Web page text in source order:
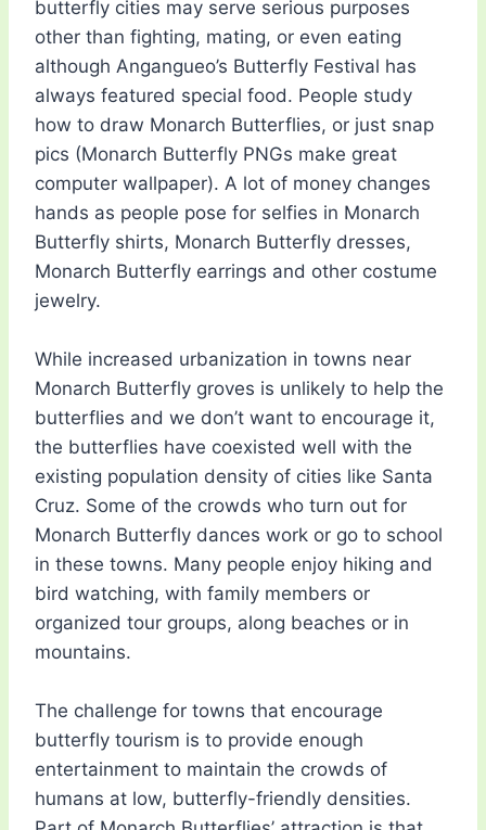
butterfly cities may serve serious purposes
other than fighting, mating, or even eating
although Angangueo’s Butterfly Festival has
always featured special food. People study
how to draw Monarch Butterflies, or just snap
pics (Monarch Butterfly PNGs make great
computer wallpaper). A lot of money changes
hands as people pose for selfies in Monarch
Butterfly shirts, Monarch Butterfly dresses,
Monarch Butterfly earrings and other costume
jewelry.
While increased urbanization in towns near
Monarch Butterfly groves is unlikely to help the
butterflies and we don’t want to encourage it,
the butterflies have coexisted well with the
existing population density of cities like Santa
Cruz. Some of the crowds who turn out for
Monarch Butterfly dances work or go to school
in these towns. Many people enjoy hiking and
bird watching, with family members or
organized tour groups, along beaches or in
mountains.
The challenge for towns that encourage
butterfly tourism is to provide enough
entertainment to maintain the crowds of
humans at low, butterfly-friendly densities.